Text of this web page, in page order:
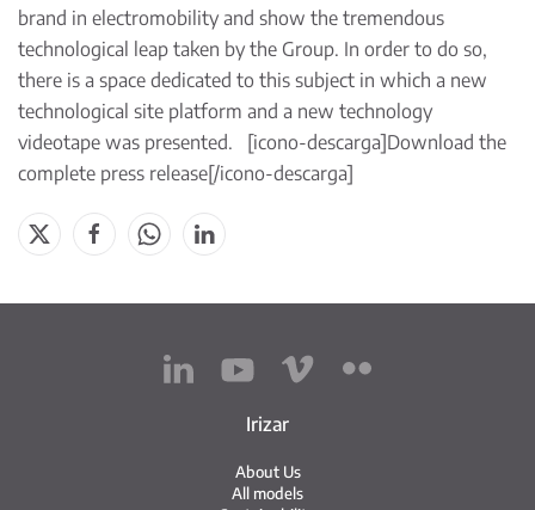
brand in electromobility and show the tremendous
technological leap taken by the Group. In order to do so,
there is a space dedicated to this subject in which a new
technological site platform and a new technology
videotape was presented. [icono-descarga]Download the
complete press release[/icono-descarga]
Irizar
About Us
All models